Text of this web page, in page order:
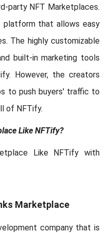
party NFT Marketplaces.
platform that allows easy
The highly customizable
built-in marketing tools
However, the creators
to push buyers' traffic to
of NFTify.
Like NFTify?
Like NFTify with
Marketplace
company that is